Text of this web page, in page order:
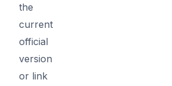
the
current
official
version
or link